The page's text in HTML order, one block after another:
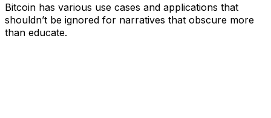
Bitcoin has various use cases and applications that
shouldn’t be ignored for narratives that obscure more
than educate.